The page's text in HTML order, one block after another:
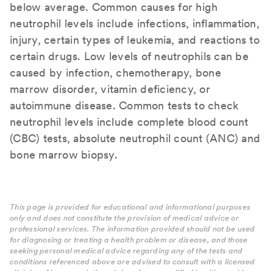
below average. Common causes for high
neutrophil levels include infections, inflammation,
injury, certain types of leukemia, and reactions to
certain drugs. Low levels of neutrophils can be
caused by infection, chemotherapy, bone
marrow disorder, vitamin deficiency, or
autoimmune disease. Common tests to check
neutrophil levels include complete blood count
(CBC) tests, absolute neutrophil count (ANC) and
bone marrow biopsy.
This page is provided for educational and informational purposes
only and does not constitute the provision of medical advice or
professional services. The information provided should not be used
for diagnosing or treating a health problem or disease, and those
seeking personal medical advice regarding any of the tests and
conditions referenced above are advised to consult with a licensed